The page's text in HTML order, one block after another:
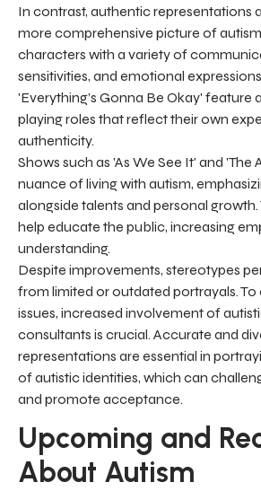
In contrast, authentic representations
more comprehensive picture of
characters with a variety of
sensitivities, and emotional
'Everything’s Gonna Be Okay' feature
playing roles that reflect their own
authenticity.
Shows such as 'As We See It' and 'The
nuance of living with autism,
alongside talents and personal growth.
help educate the public, increasing
understanding.
Despite improvements, stereotypes
from limited or outdated portrayals.
issues, increased involvement of
consultants is crucial. Accurate and
representations are essential in
of autistic identities, which can
and promote acceptance.
Upcoming and
About Autism